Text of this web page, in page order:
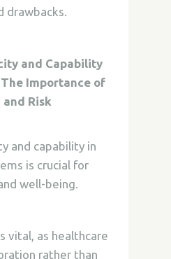
drawbacks.
and Capability
Importance of
Risk
and capability in
is crucial for
well-being.
vital, as healthcare
rather than